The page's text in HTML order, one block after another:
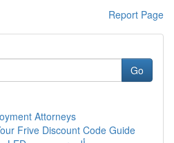
Report Page
Go
Attorneys
Frive Discount Code Guide